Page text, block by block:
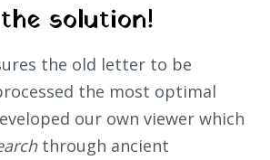
solution!
the old letter to be
the most optimal
our own viewer which
through ancient